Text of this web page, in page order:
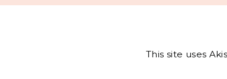
This site uses